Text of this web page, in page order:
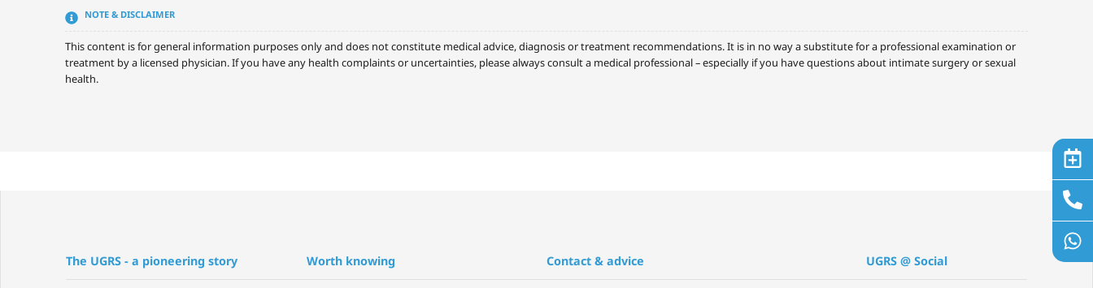
NOTE & DISCLAIMER
This content is for general information purposes only and does not constitute medical advice, diagnosis or treatment recommendations. It is in no way a substitute for a professional examination or
treatment by a licensed physician. If you have any health complaints or uncertainties, please always consult a medical professional – especially if you have questions about intimate surgery or sexual
health.
The UGRS - a pioneering story Worth knowing Contact & advice UGRS @ Social